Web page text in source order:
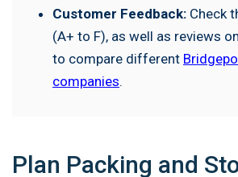
Customer Feedback: Check
(A+ to F), as well as reviews
to compare different
companies.
Plan Packing and